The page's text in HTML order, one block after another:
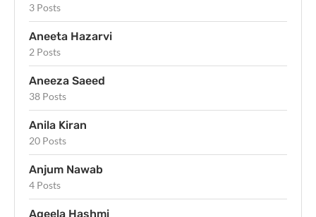
3 Posts
Aneeta Hazarvi
2 Posts
Aneeza Saeed
38 Posts
Anila Kiran
20 Posts
Anjum Nawab
4 Posts
Aqeela Hashmi